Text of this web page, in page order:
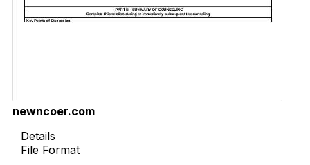
newncoer.com
Details
File Format